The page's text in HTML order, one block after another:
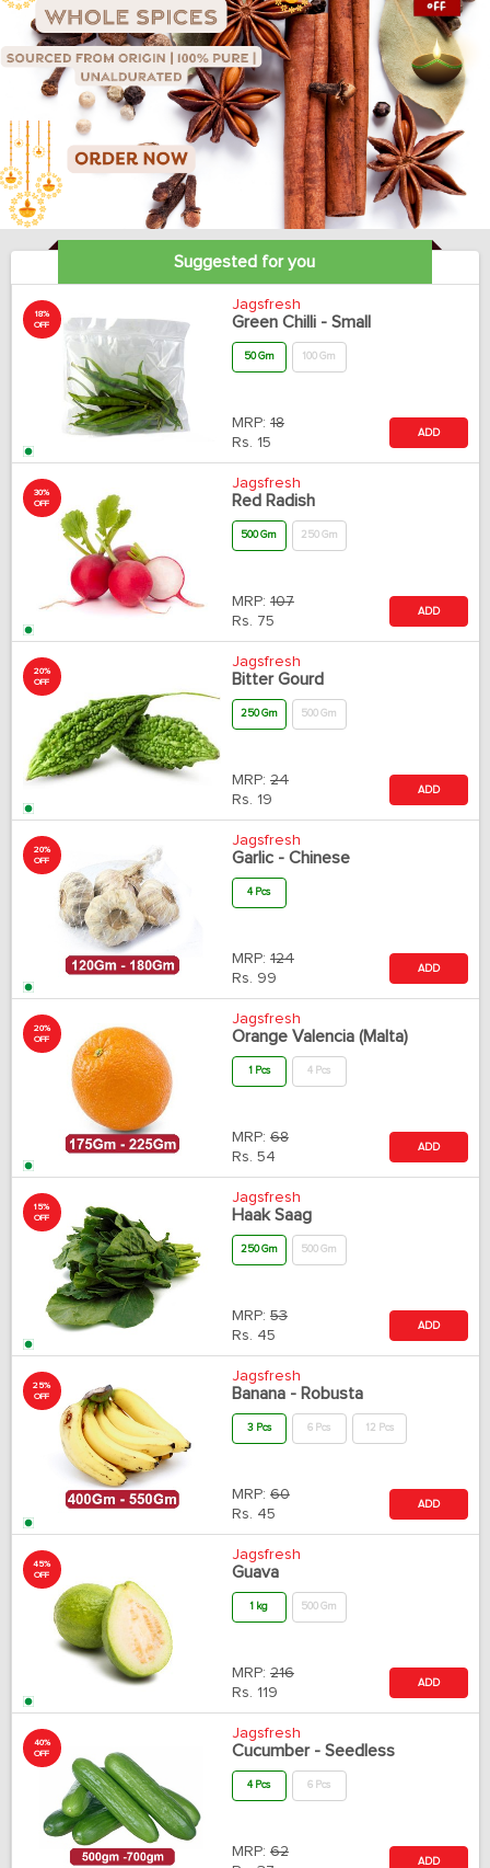
Suggested for you
18%
OFF
Jagsfresh
Green Chilli - Small
50 Gm 100 Gm
MRP: 18
Rs. 15
ADD
30%
OFF
Jagsfresh
Red Radish
500 Gm 250 Gm
MRP: 107
Rs. 75
ADD
20%
OFF
Jagsfresh
Bitter Gourd
250 Gm 500 Gm
MRP: 24
Rs. 19
ADD
20%
OFF
Jagsfresh
Garlic - Chinese
4 Pcs
MRP: 124
Rs. 99
ADD
20%
OFF
Jagsfresh
Orange Valencia (Malta)
1 Pcs 4 Pcs
MRP: 68
Rs. 54
ADD
15%
OFF
Jagsfresh
Haak Saag
250 Gm 500 Gm
MRP: 53
Rs. 45
ADD
25%
OFF
Jagsfresh
Banana - Robusta
3 Pcs 6 Pcs 12 Pcs
MRP: 60
Rs. 45
ADD
45%
OFF
Jagsfresh
Guava
1 kg 500 Gm
MRP: 216
Rs. 119
ADD
40%
OFF
Jagsfresh
Cucumber - Seedless
4 Pcs 6 Pcs
MRP: 62
ADD